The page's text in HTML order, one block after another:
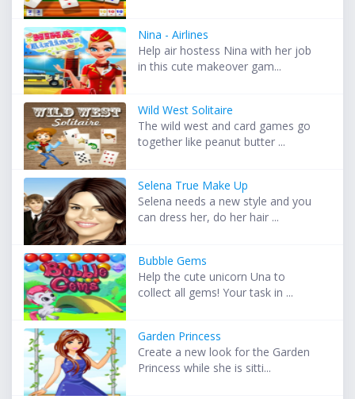
Nina - Airlines
Help air hostess Nina with her job
in this cute makeover gam...
Wild West Solitaire
The wild west and card games go
together like peanut butter ...
Selena True Make Up
Selena needs a new style and you
can dress her, do her hair ...
Bubble Gems
Help the cute unicorn Una to
collect all gems! Your task in ...
Garden Princess
Create a new look for the Garden
Princess while she is sitti...